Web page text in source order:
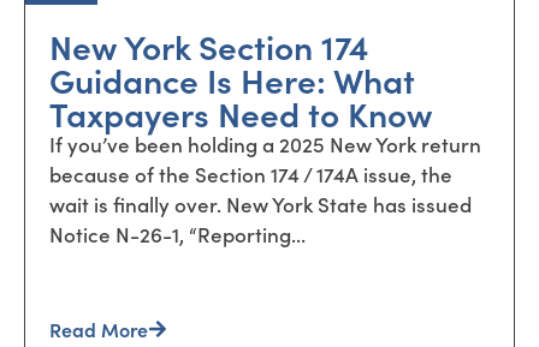
New York Section 174
Guidance Is Here: What
Taxpayers Need to Know
If you’ve been holding a 2025 New York return
because of the Section 174 / 174A issue, the
wait is finally over. New York State has issued
Notice N-26-1, “Reporting...
Read More